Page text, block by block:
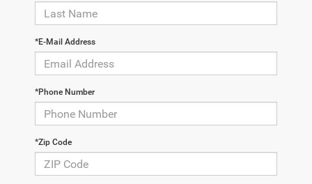
*E-Mail Address
*Phone Number
*Zip Code